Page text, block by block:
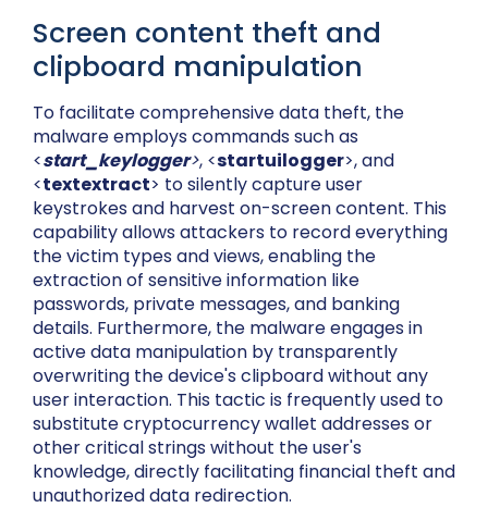
Screen content theft and
clipboard manipulation
To facilitate comprehensive data theft, the
malware employs commands such as
<start_keylogger>, <startuilogger>, and
<textextract> to silently capture user
keystrokes and harvest on-screen content. This
capability allows attackers to record everything
the victim types and views, enabling the
extraction of sensitive information like
passwords, private messages, and banking
details. Furthermore, the malware engages in
active data manipulation by transparently
overwriting the device's clipboard without any
user interaction. This tactic is frequently used to
substitute cryptocurrency wallet addresses or
other critical strings without the user's
knowledge, directly facilitating financial theft and
unauthorized data redirection.